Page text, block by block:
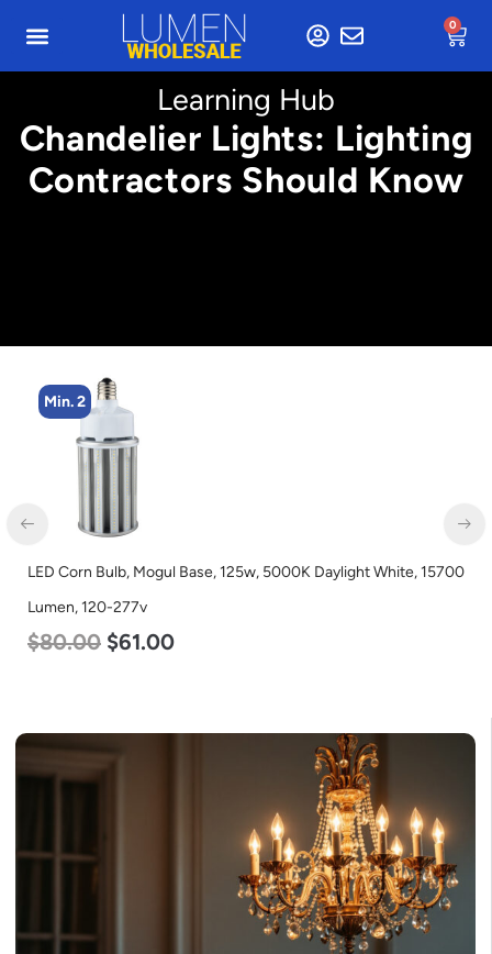
0
Learning Hub
Chandelier Lights: Lighting
Contractors Should Know
Min. 2
LED Corn Bulb, Mogul Base, 125w, 5000K Daylight White, 15700
Lumen, 120-277v
$80.00 $61.00